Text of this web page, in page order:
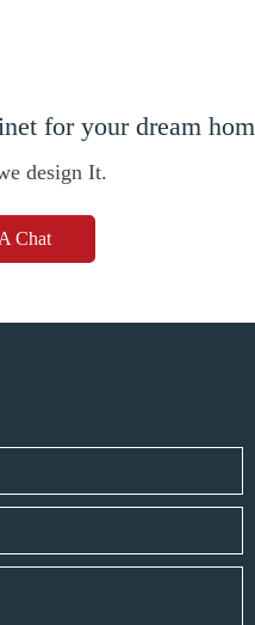
for your dream
design It.
Chat